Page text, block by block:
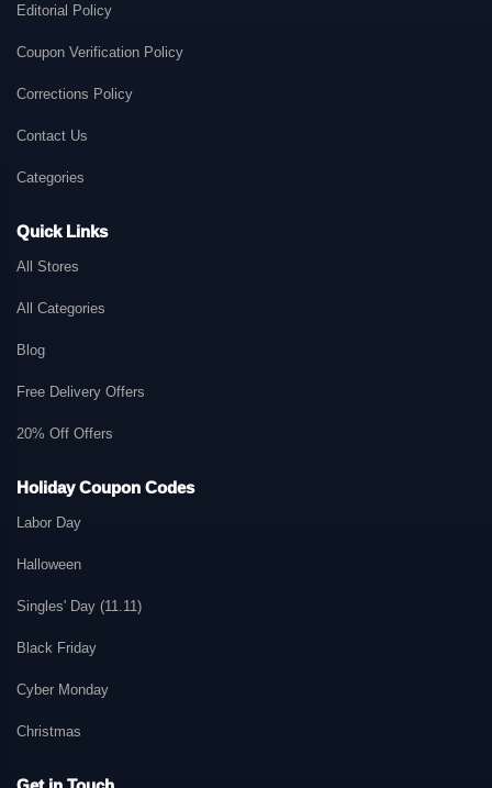
Editorial Policy
Coupon Verification Policy
Corrections Policy
Contact Us
Categories
Quick Links
All Stores
All Categories
Blog
Free Delivery Offers
20% Off Offers
Holiday Coupon Codes
Labor Day
Halloween
Singles' Day (11.11)
Black Friday
Cyber Monday
Christmas